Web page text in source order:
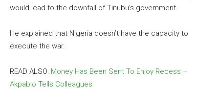
would lead to the downfall of Tinubu’s government.
He explained that Nigeria doesn’t have the capacity to
execute the war.
READ ALSO: Money Has Been Sent To Enjoy Recess –
Akpabio Tells Colleagues